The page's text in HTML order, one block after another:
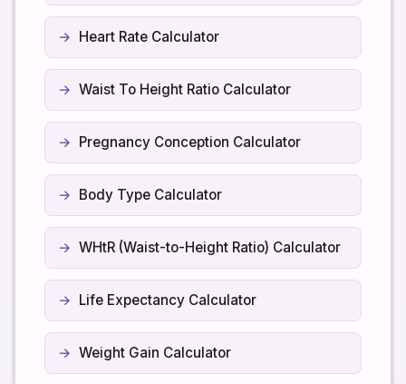
Heart Rate Calculator
Waist To Height Ratio Calculator
Pregnancy Conception Calculator
Body Type Calculator
WHtR (Waist-to-Height Ratio) Calculator
Life Expectancy Calculator
Weight Gain Calculator